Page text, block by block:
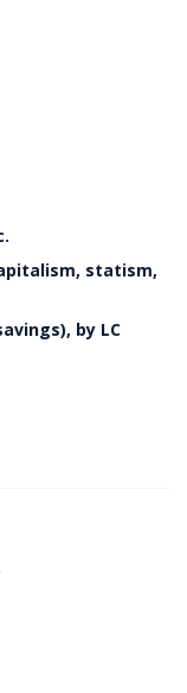
statism,
by LC